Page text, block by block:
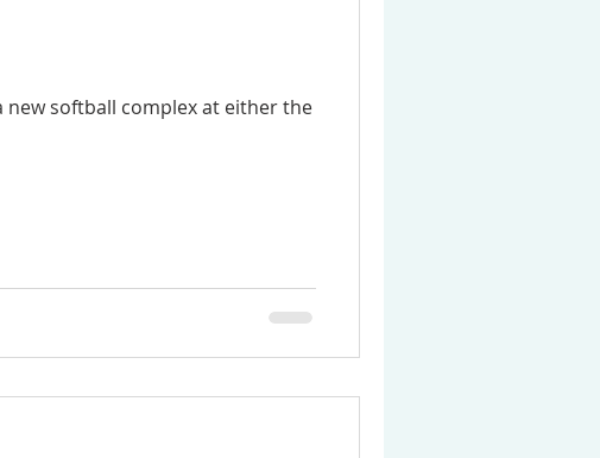
softball complex at either the